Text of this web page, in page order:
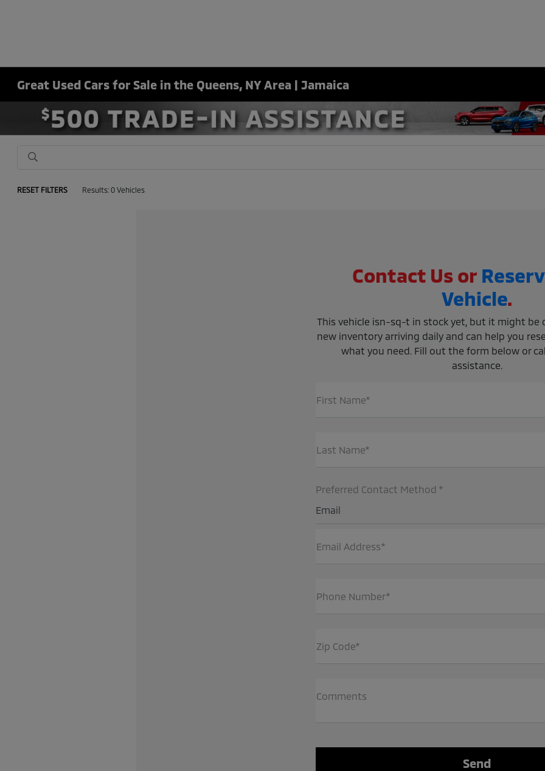
Great Used Cars for Sale in the Queens, NY Area | Jamaica
RESET FILTERS Results: 0 Vehicles
Contact Us or
Vehicle.
This vehicle isn-sq-t in stock yet, but it might be
new inventory arriving daily and can help you
what you need. Fill out the form below or
assistance.
First Name*
Last Name*
Preferred Contact Method *
Email
Email Address*
Phone Number*
Zip Code*
Comments